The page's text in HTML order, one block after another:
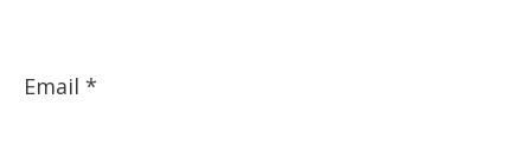
Email *